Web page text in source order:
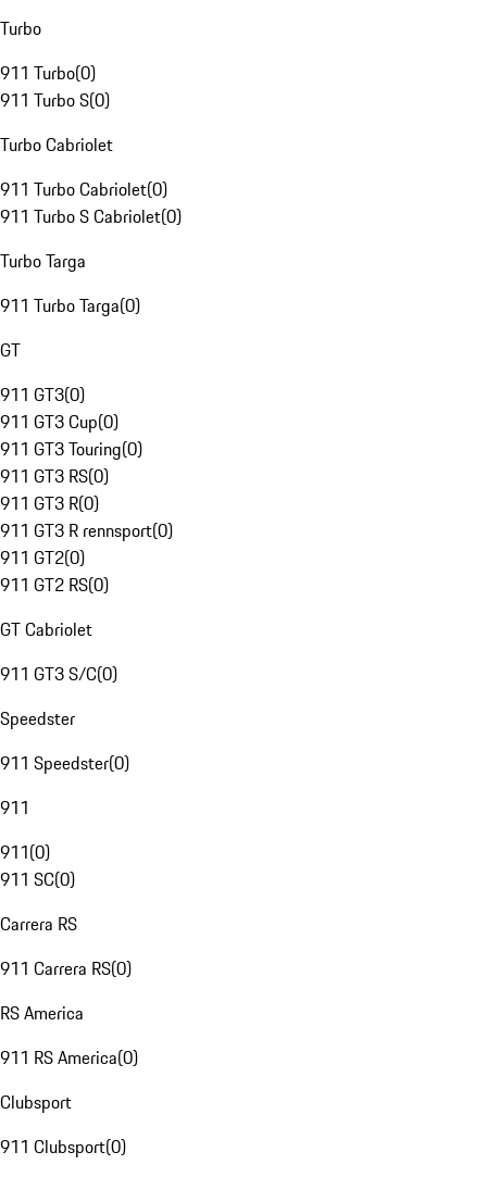
Turbo
911 Turbo(0)
911 Turbo S(0)
Turbo Cabriolet
911 Turbo Cabriolet(0)
911 Turbo S Cabriolet(0)
Turbo Targa
911 Turbo Targa(0)
GT
911 GT3(0)
911 GT3 Cup(0)
911 GT3 Touring(0)
911 GT3 RS(0)
911 GT3 R(0)
911 GT3 R rennsport(0)
911 GT2(0)
911 GT2 RS(0)
GT Cabriolet
911 GT3 S/C(0)
Speedster
911 Speedster(0)
911
911(0)
911 SC(0)
Carrera RS
911 Carrera RS(0)
RS America
911 RS America(0)
Clubsport
911 Clubsport(0)